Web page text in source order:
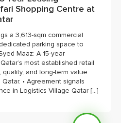
Shopping Centre at
a 3,613-sqm commercial
parking space to
Maaz: A 15-year
most established retail
and long-term value
• Agreement signals
in Logistics Village Qatar […]